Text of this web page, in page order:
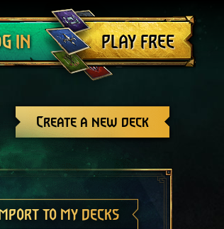
IN PLAY FREE
Create a new deck
IMPORT TO MY DECKS